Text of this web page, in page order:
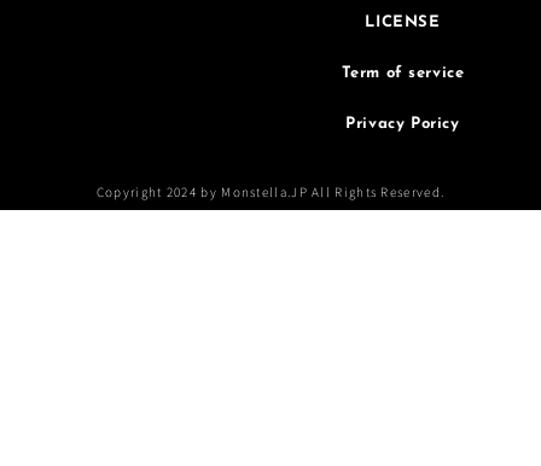
LICENSE
Term of service
Privacy Poricy
Copyright 2024 by Monstella.JP All Rights Reserved.